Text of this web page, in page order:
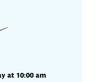
at 10:00 am